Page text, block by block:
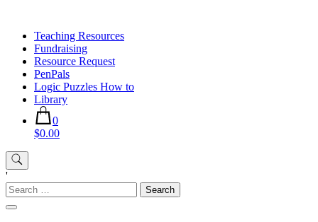
contentTeaching Resources
Fundraising
Resource Request
PenPals
Logic Puzzles How to
Library
0
$0.00
'
Search
for: